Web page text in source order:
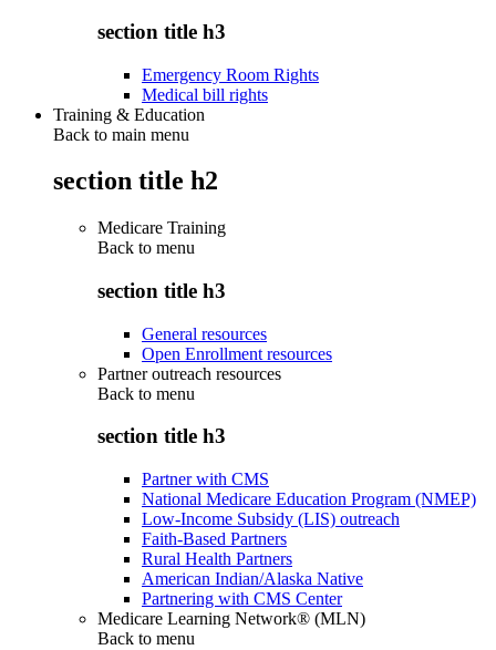
section title h3
Emergency Room Rights
Medical bill rights
Training & Education
Back to main menu
section title h2
Medicare Training
Back to menu
section title h3
General resources
Open Enrollment resources
Partner outreach resources
Back to menu
section title h3
Partner with CMS
National Medicare Education Program (NMEP)
Low-Income Subsidy (LIS) outreach
Faith-Based Partners
Rural Health Partners
American Indian/Alaska Native
Partnering with CMS Center
Medicare Learning Network® (MLN)
Back to menu